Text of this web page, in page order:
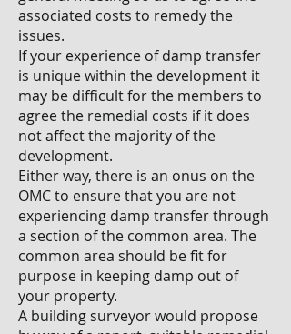
associated costs to remedy the
issues.
If your experience of damp transfer
is unique within the development it
may be difficult for the members to
agree the remedial costs if it does
not affect the majority of the
development.
Either way, there is an onus on the
OMC to ensure that you are not
experiencing damp transfer through
a section of the common area. The
common area should be fit for
purpose in keeping damp out of
your property.
A building surveyor would propose